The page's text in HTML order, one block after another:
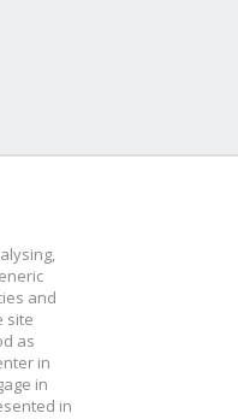
and
site
as
in
in
in